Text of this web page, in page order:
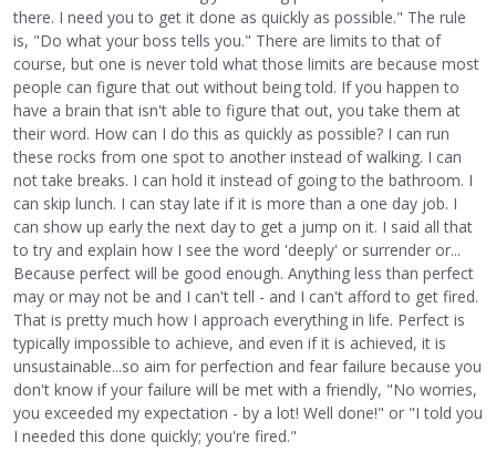
there. I need you to get it done as quickly as possible." The rule
is, "Do what your boss tells you." There are limits to that of
course, but one is never told what those limits are because most
people can figure that out without being told. If you happen to
have a brain that isn't able to figure that out, you take them at
their word. How can I do this as quickly as possible? I can run
these rocks from one spot to another instead of walking. I can
not take breaks. I can hold it instead of going to the bathroom. I
can skip lunch. I can stay late if it is more than a one day job. I
can show up early the next day to get a jump on it. I said all that
to try and explain how I see the word 'deeply' or surrender or...
Because perfect will be good enough. Anything less than perfect
may or may not be and I can't tell - and I can't afford to get fired.
That is pretty much how I approach everything in life. Perfect is
typically impossible to achieve, and even if it is achieved, it is
unsustainable...so aim for perfection and fear failure because you
don't know if your failure will be met with a friendly, "No worries,
you exceeded my expectation - by a lot! Well done!" or "I told you
I needed this done quickly; you're fired."